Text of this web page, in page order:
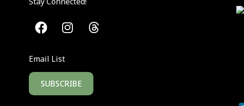
Email List
SUBSCRIBE